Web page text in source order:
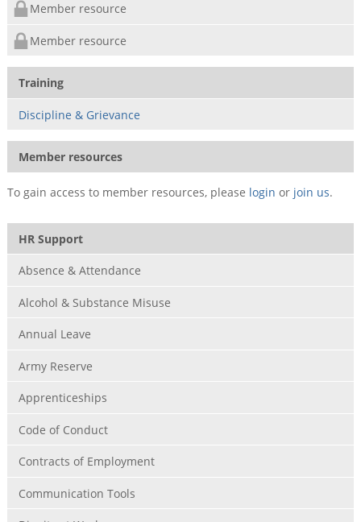
Member resource
Member resource
Training
Discipline & Grievance
Member resources
To gain access to member resources, please login or join us.
HR Support
Absence & Attendance
Alcohol & Substance Misuse
Annual Leave
Army Reserve
Apprenticeships
Code of Conduct
Contracts of Employment
Communication Tools